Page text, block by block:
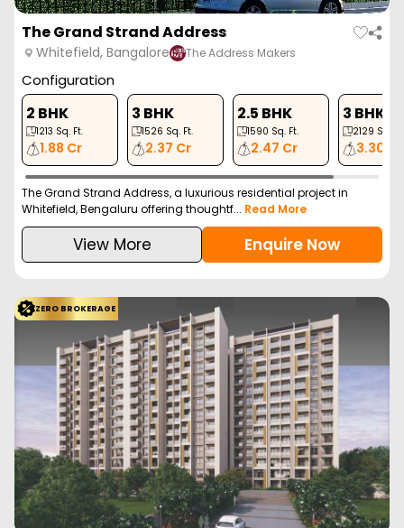
The Grand Strand Address
Whitefield, Bangalore The Address Makers
Configuration
2 BHK
1213 Sq. Ft.
1.88 Cr
3 BHK
1526 Sq. Ft.
2.37 Cr
2.5 BHK
1590 Sq. Ft.
2.47 Cr
3 BHK
2129 Sq. Ft.
3.30 Cr
The Grand Strand Address, a luxurious residential project in
Whitefield, Bengaluru offering thoughtf... Read More
View More Enquire Now
ZERO BROKERAGE